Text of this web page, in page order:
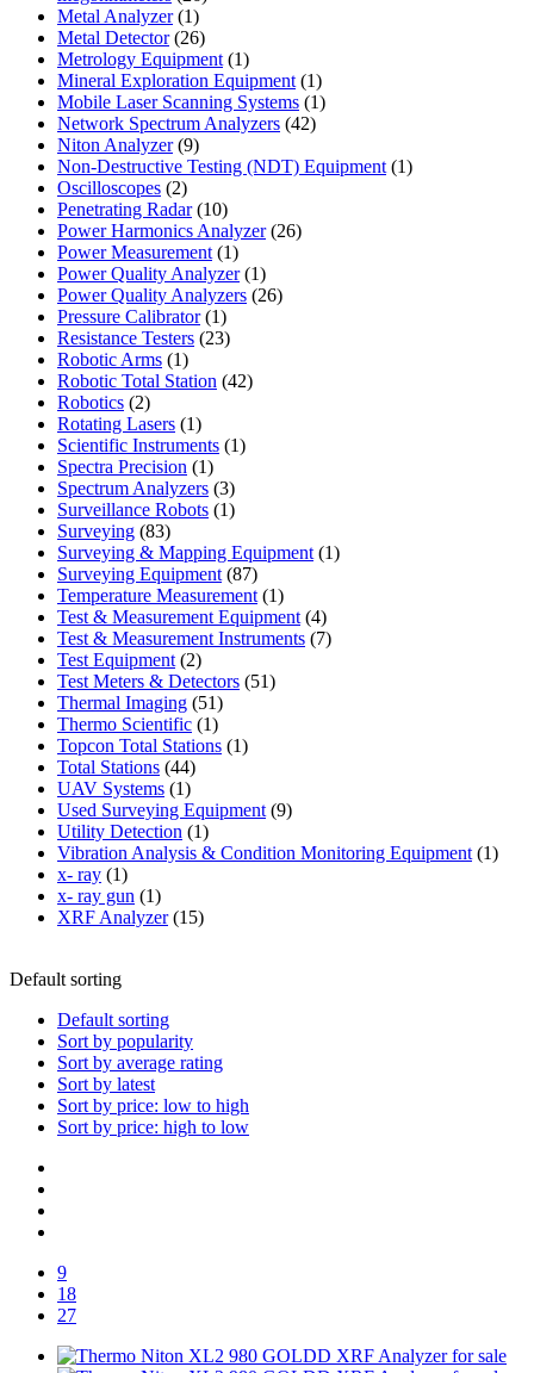
Metal Analyzer 11
product
Metal Detector 2626
products
Metrology Equipment 11
product
Mineral Exploration Equipment 11
product
Mobile Laser Scanning Systems 11
Network Spectrum Analyzers 4242
Niton Analyzer 99
products
Non-Destructive Testing (NDT) Equipment 11
Oscilloscopes 22
products
Penetrating Radar 1010
products
Power Harmonics Analyzer 2626
Power Measurement 11
product
Power Quality Analyzer 11
product
Power Quality Analyzers 2626
Pressure Calibrator 11
product
Resistance Testers 2323
Robotic Arms 11
product
Robotic Total Station 4242
Robotics 22
products
Rotating Lasers 11
product
Scientific Instruments 11
Spectra Precision 11
product
Spectrum Analyzers 33
products
Surveillance Robots 11
Surveying 8383
products
Surveying & Mapping Equipment 11
Surveying Equipment 8787
products
Temperature Measurement 11
product
Test & Measurement Equipment 44
products
Test & Measurement Instruments 77
Test Equipment 22
products
Test Meters & Detectors 5151
Thermal Imaging 5151
products
Thermo Scientific 11
product
Topcon Total Stations 11
Total Stations 4444
products
UAV Systems 11
product
Used Surveying Equipment 99
Utility Detection 11
product
Vibration Analysis & Condition Monitoring Equipment 11
x- ray 11
product
x- ray gun 11
product
XRF Analyzer 1515
Default sorting
Default sorting
Sort by popularity
Sort by average rating
Sort by latest
Sort by price: low to high
Sort by price: high to low
9
18
27